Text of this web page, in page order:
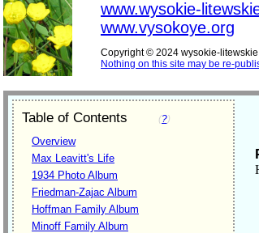
www.wysokie-
www.vysokoye.org
Copyright © 2024 wysokie-
Nothing on this site may be re-
Table of Contents (?)
Overview
Max Leavitt's Life
1934 Photo Album
Friedman-Zajac Album
Hoffman Family Album
Minoff Family Album